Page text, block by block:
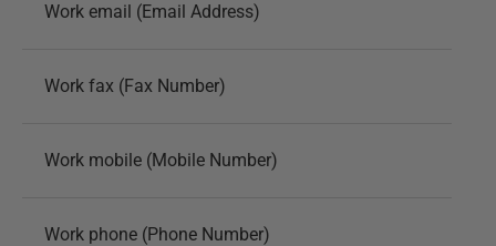
Work email (Email Address)
Work fax (Fax Number)
Work mobile (Mobile Number)
Work phone (Phone Number)